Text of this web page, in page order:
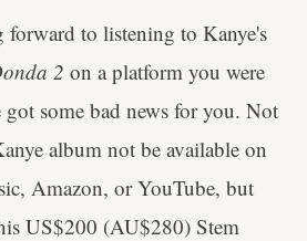
to listening to Kanye's
2 on a platform you were
some bad news for you. Not
album not be available on
Amazon, or YouTube, but
US$200 (AU$280) Stem